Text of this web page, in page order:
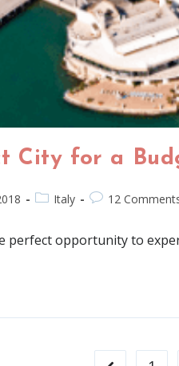
City for a
Italy 12
perfect opportunity to